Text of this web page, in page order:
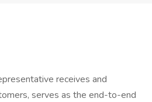
receives and
serves as the end-to-end